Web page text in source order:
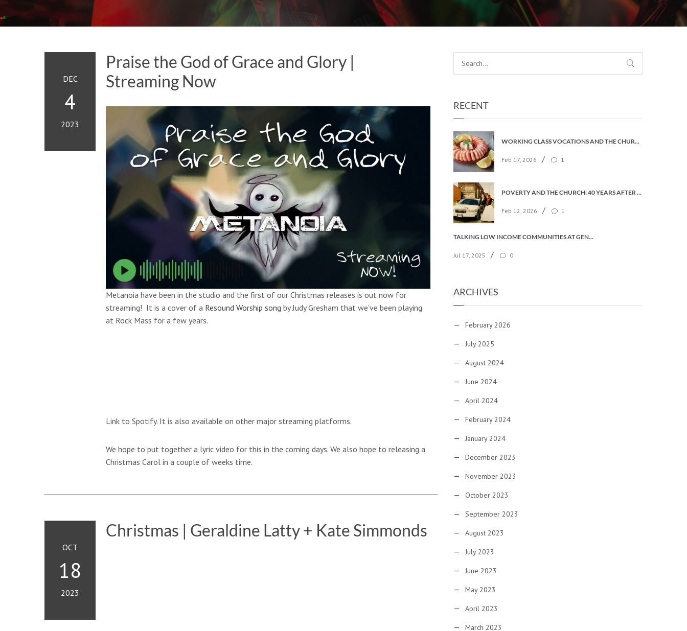
DEC
4
2023
Praise the God of Grace and Glory |
Streaming Now
Metanoia have been in the studio and the first of our Christmas releases is out now for
streaming! It is a cover of a Resound Worship song by Judy Gresham that we’ve been playing
at Rock Mass for a few years.
Link to Spotify. It is also available on other major streaming platforms.
We hope to put together a lyric video for this in the coming days. We also hope to releasing a
Christmas Carol in a couple of weeks time.
OCT
18
2023
Christmas | Geraldine Latty + Kate Simmonds
RECENT
WORKING CLASS VOCATIONS AND THE CHURCH OF ENGLAND
Feb 17, 2026 / 1
POVERTY AND THE CHURCH: 40 YEARS AFTER FAITH IN THE CITY
Feb 12, 2026 / 1
TALKING LOW INCOME COMMUNITIES AT GENERAL SYNOD
Jul 17, 2025 / 0
ARCHIVES
February 2026
July 2025
August 2024
June 2024
April 2024
February 2024
January 2024
December 2023
November 2023
October 2023
September 2023
August 2023
July 2023
June 2023
May 2023
April 2023
March 2023